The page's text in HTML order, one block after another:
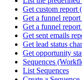
Get custom report
Get a funnel report
Get a funnel
Get sent emails
Get lead status
Get opportunity
Sequences
List Sequences